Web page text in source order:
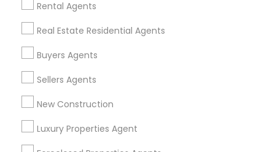
Rental Agents
Real Estate Residential Agents
Buyers Agents
Sellers Agents
New Construction
Luxury Properties Agent
Corporate
+1-512-788-5300
us.sulekha@sulekha.com
Stay Connected